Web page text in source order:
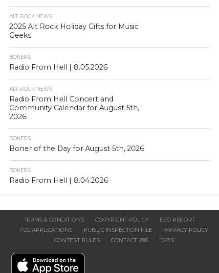
ALT. ROCK NEWS
2025 Alt Rock Holiday Gifts for Music
Geeks
BONERS
Radio From Hell | 8.05.2026
ALT. ROCK NEWS
Radio From Hell Concert and
Community Calendar for August 5th,
2026
BONERS
Boner of the Day for August 5th, 2026
BONERS
Radio From Hell | 8.04.2026
TERMS & CONDITIONS COPYRIGHT POLICY
EEO REPORT
FCC APPLICATIONS
PUBLIC INSPECTION FILE
PRIVACY POLICY
CONTEST RULES
CONTACT X96 JOBS